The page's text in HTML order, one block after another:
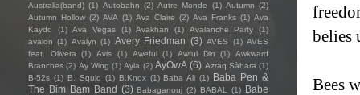
belies
Bees
Australia(band) (1) Autobahn (2) Autre Monde (1) Autumn (2)
Autumn Hollow (2) AVA (1) Ava Claire (2) Ava Franks (1) Ava
Kaydo
(1) Ava Vegas (1) Avakhan (1) Avalanche Party
(1)
avalon (1) Avalyn (1) Avery Friedman (3) AVES (1) AVES
feat. Olivera
(1) Avis (1) Aweful (1) Awful Din (1)
Awkward
Branches (2) Ay Wing (1) Ayla (2) AyOwA (6) Azraq Sàhara (1)
B-52s (1) B. Squid (1) B.Knox (1) Baba Ali (1) Baba Pen &
The Bim Bam Band (3) Babaganouj (2) BABAL (1) Babe